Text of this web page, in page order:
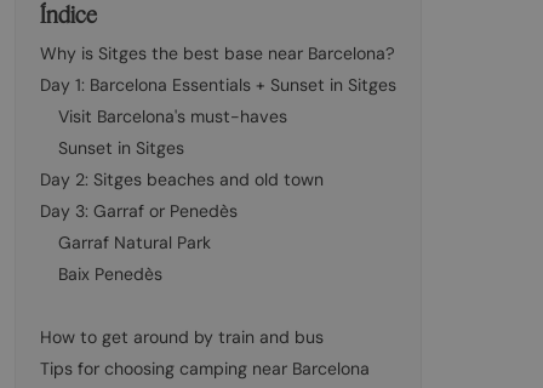
Índice
Why is Sitges the best base near Barcelona?
Day 1: Barcelona Essentials + Sunset in Sitges
Visit Barcelona's must-haves
Sunset in Sitges
Day 2: Sitges beaches and old town
Day 3: Garraf or Penedès
Garraf Natural Park
Baix Penedès
How to get around by train and bus
Tips for choosing camping near Barcelona